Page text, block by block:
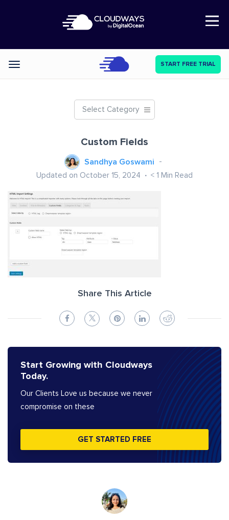
Open Nav
Categories START FREE TRIAL
Select Category
Custom Fields
Sandhya Goswami
Updated on October 15, 2024 < 1 Min Read
Share This Article
Start Growing with Cloudways
Today.
Our Clients Love us because we never
compromise on these
GET STARTED FREE